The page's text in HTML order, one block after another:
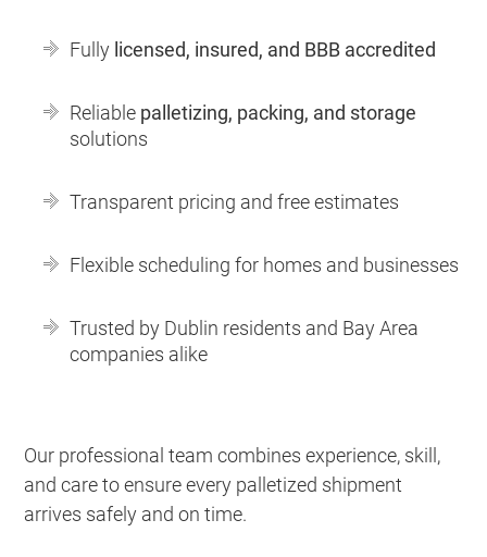
Fully licensed, insured, and BBB accredited
Reliable palletizing, packing, and storage
solutions
Transparent pricing and free estimates
Flexible scheduling for homes and businesses
Trusted by Dublin residents and Bay Area
companies alike
Our professional team combines experience, skill,
and care to ensure every palletized shipment
arrives safely and on time.